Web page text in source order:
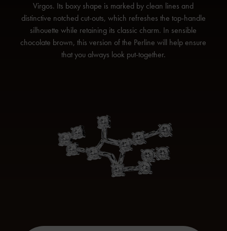
Virgos. Its boxy shape is marked by clean lines and
distinctive notched cut-outs, which refreshes the top-handle
silhouette while retaining its classic charm. In sensible
chocolate brown, this version of the Perline will help ensure
that you always look put-together.